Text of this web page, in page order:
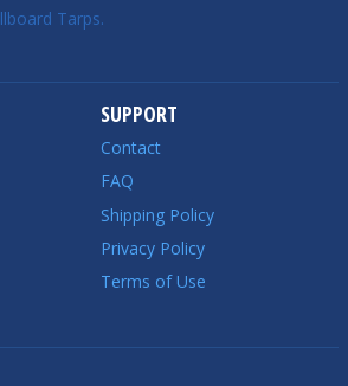
Tarps.
SUPPORT
Contact
FAQ
Shipping Policy
Privacy Policy
Terms of Use